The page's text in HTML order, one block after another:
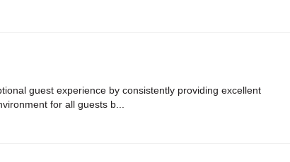
guest experience by consistently providing excellent
for all guests b...